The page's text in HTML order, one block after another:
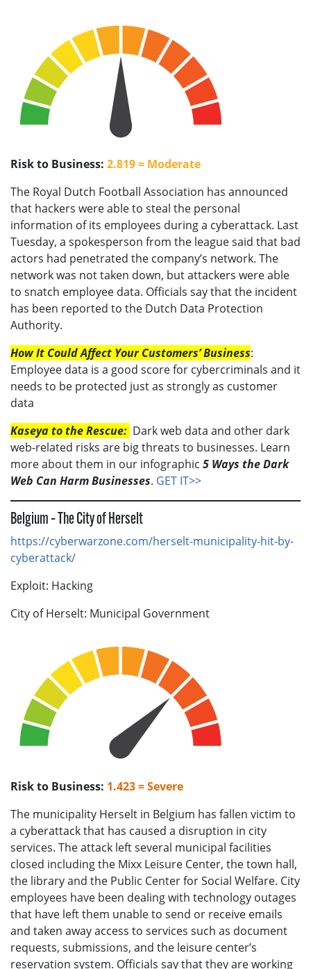
Risk to Business: 2.819 = Moderate
The Royal Dutch Football Association has announced
that hackers were able to steal the personal
information of its employees during a cyberattack. Last
Tuesday, a spokesperson from the league said that bad
actors had penetrated the company’s network. The
network was not taken down, but attackers were able
to snatch employee data. Officials say that the incident
has been reported to the Dutch Data Protection
Authority.
How It Could Affect Your Customers’ Business:
Employee data is a good score for cybercriminals and it
needs to be protected just as strongly as customer
data
Kaseya to the Rescue: Dark web data and other dark
web-related risks are big threats to businesses. Learn
more about them in our infographic 5 Ways the Dark
Web Can Harm Businesses. GET IT>>
Belgium – The City of Herselt
https://cyberwarzone.com/herselt-municipality-hit-by-
cyberattack/
Exploit: Hacking
City of Herselt: Municipal Government
Risk to Business: 1.423 = Severe
The municipality Herselt in Belgium has fallen victim to
a cyberattack that has caused a disruption in city
services. The attack left several municipal facilities
closed including the Mixx Leisure Center, the town hall,
the library and the Public Center for Social Welfare. City
employees have been dealing with technology outages
that have left them unable to send or receive emails
and taken away access to services such as document
requests, submissions, and the leisure center’s
reservation system. Officials say that they are working